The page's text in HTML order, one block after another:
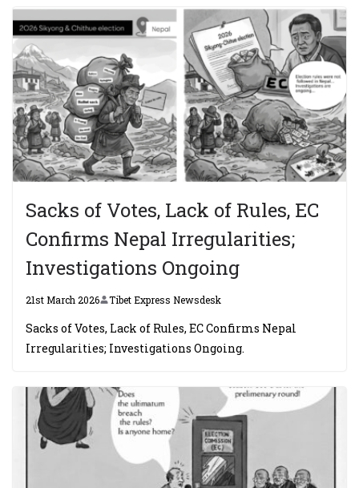
Sacks of Votes, Lack of Rules, EC
Confirms Nepal Irregularities;
Investigations Ongoing
21st March 2026 Tibet Express Newsdesk
Sacks of Votes, Lack of Rules, EC Confirms Nepal
Irregularities; Investigations Ongoing.